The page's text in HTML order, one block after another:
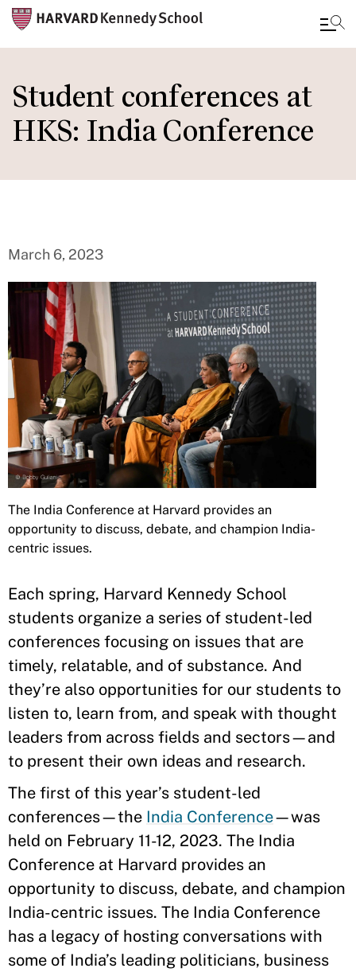
to
main
content
Student conferences at
HKS: India Conference
March 6, 2023
The India Conference at Harvard provides an
opportunity to discuss, debate, and champion India-
centric issues.
Each spring, Harvard Kennedy School
students organize a series of student-led
conferences focusing on issues that are
timely, relatable, and of substance. And
they’re also opportunities for our students to
listen to, learn from, and speak with thought
leaders from across fields and sectors—and
to present their own ideas and research.
The first of this year’s student-led
conferences—the India Conference—was
held on February 11-12, 2023. The India
Conference at Harvard provides an
opportunity to discuss, debate, and champion
India-centric issues. The India Conference
has a legacy of hosting conversations with
some of India’s leading politicians, business